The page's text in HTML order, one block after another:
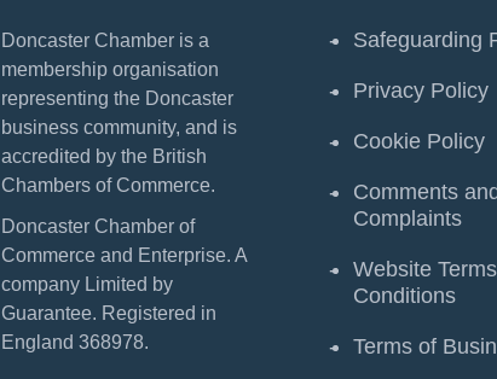
Doncaster Chamber is a
membership organisation
representing the Doncaster
business community, and is
accredited by the British
Chambers of Commerce.
Doncaster Chamber of
Commerce and Enterprise. A
company Limited by
Guarantee. Registered in
England 368978.
Safeguarding
Privacy Policy
Cookie Policy
Comments
Complaints
Website
Conditions
Terms of